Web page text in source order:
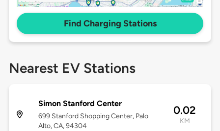
Find Charging Stations
Nearest EV Stations
Simon Stanford Center
699 Stanford Shopping Center, Palo
Alto, CA, 94304
0.02
KM